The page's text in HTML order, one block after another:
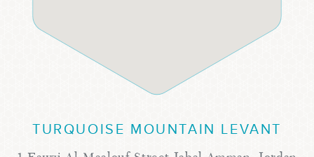
TURQUOISE MOUNTAIN LEVANT